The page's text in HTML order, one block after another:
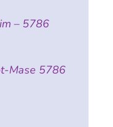
– 5786
Mase 5786